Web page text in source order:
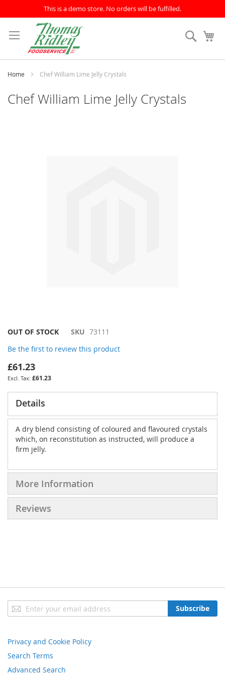
This is a demo store. No orders will be fulfilled.
to
Content
Search
Home Chef William Lime Jelly Crystals
Chef William Lime Jelly Crystals
Skip
the
beginning
of
the
images
gallery
OUT OF STOCK SKU 73111
Be the first to review this product
£61.23
£61.23
Details
A dry blend consisting of coloured and flavoured crystals
which, on reconstitution as instructed, will produce a
firm jelly.
More Information
Reviews
Sign
Up
Newsletter:
Subscribe
Privacy and Cookie Policy
Search Terms
Advanced Search